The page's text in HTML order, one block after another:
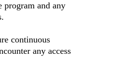
and any
continuous
any access